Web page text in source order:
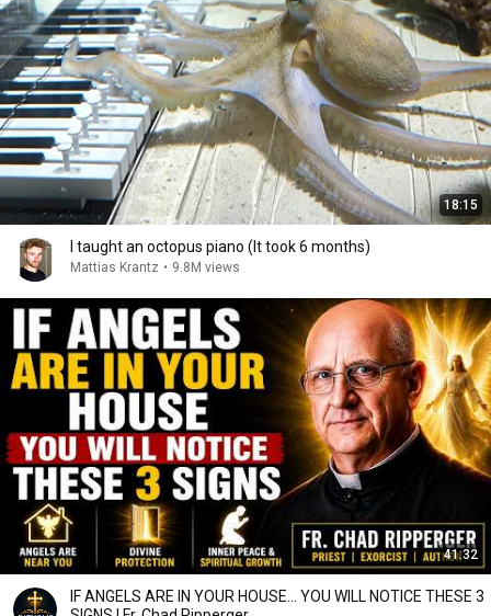
18:15
I taught an octopus piano (It took 6 months)
Mattias Krantz • 9.8M views
41:32
IF ANGELS ARE IN YOUR HOUSE… YOU WILL NOTICE THESE 3